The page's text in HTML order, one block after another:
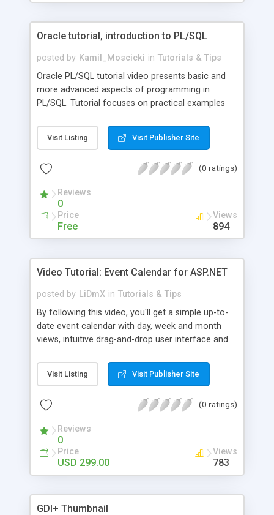
Oracle tutorial, introduction to PL/SQL
posted by Kamil_Moscicki in Tutorials & Tips
Oracle PL/SQL tutorial video presents basic and
more advanced aspects of programming in
PL/SQL. Tutorial focuses on practical examples
present how to use anonymous blocks, declare
variables, use conditional and iterative structures,
sys_refcursors. Moreover, describes how to
method.
Visit Listing Visit Publisher Site
(0 ratings)
Reviews
0
Price
Free
Views
894
Video Tutorial: Event Calendar for ASP.NET
posted by LiDmX in Tutorials & Tips
By following this video, you'll get a simple up-to-
date event calendar with day, week and month
views, intuitive drag-and-drop user interface and
how an easy-to-use event calendar can be
implemented with DHTMLX Scheduler .NET.
Visit Listing Visit Publisher Site
(0 ratings)
Reviews
0
Price
USD 299.00
Views
783
GDI+ Thumbnail